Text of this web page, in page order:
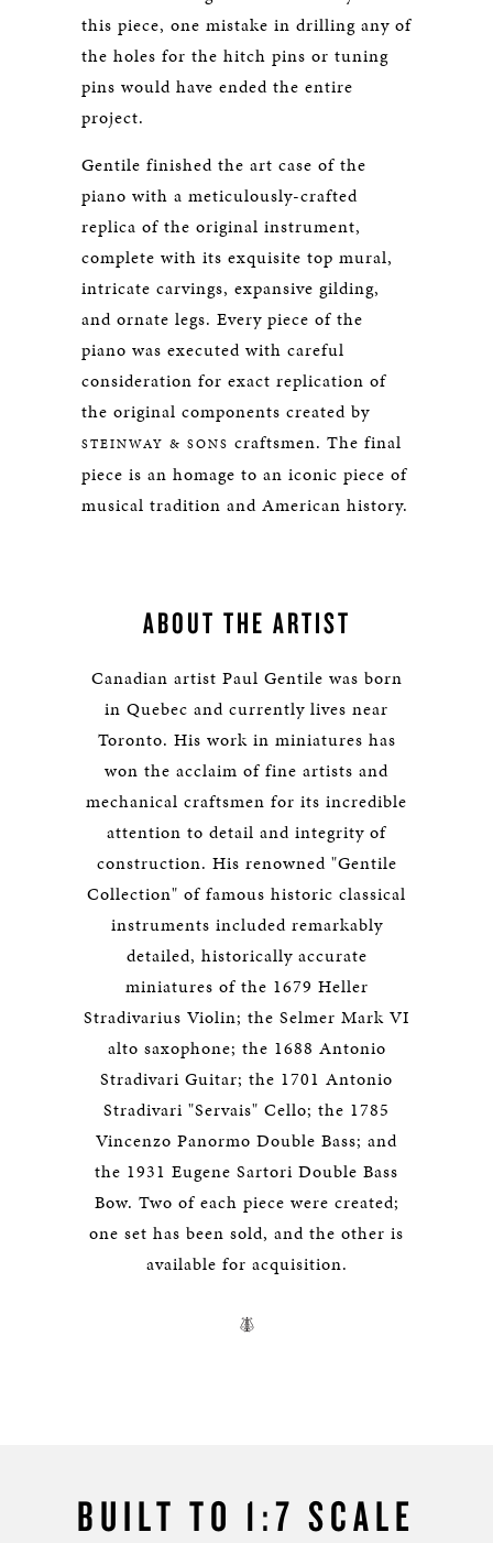
this piece, one mistake in drilling any of
the holes for the hitch pins or tuning
pins would have ended the entire
project.
Gentile finished the art case of the
piano with a meticulously-crafted
replica of the original instrument,
complete with its exquisite top mural,
intricate carvings, expansive gilding,
and ornate legs. Every piece of the
piano was executed with careful
consideration for exact replication of
the original components created by
STEINWAY & SONS craftsmen. The final
piece is an homage to an iconic piece of
musical tradition and American history.
ABOUT THE ARTIST
Canadian artist Paul Gentile was born
in Quebec and currently lives near
Toronto. His work in miniatures has
won the acclaim of fine artists and
mechanical craftsmen for its incredible
attention to detail and integrity of
construction. His renowned "Gentile
Collection" of famous historic classical
instruments included remarkably
detailed, historically accurate
miniatures of the 1679 Heller
Stradivarius Violin; the Selmer Mark VI
alto saxophone; the 1688 Antonio
Stradivari Guitar; the 1701 Antonio
Stradivari "Servais" Cello; the 1785
Vincenzo Panormo Double Bass; and
the 1931 Eugene Sartori Double Bass
Bow. Two of each piece were created;
one set has been sold, and the other is
available for acquisition.
BUILT TO 1:7 SCALE